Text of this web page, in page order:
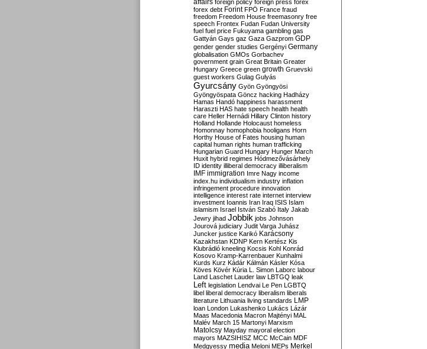
affairs foreign policy foreign press forex
forex debt Forint FPÖ France fraud
freedom Freedom House freemasonry free
speech Frontex Fudan Fudan University
fuel fuel price Fukuyama gambling gas
Gattyán Gays gaz Gaza Gazprom GDP
gender gender studies Gergényi Germany
globalisation GMOs Gorbachev
government grain Great Britain Greater
Hungary Greece green growth Gruevski
guest workers Gulag Gulyás
Gyurcsány Gyön Gyöngyösi
Gyöngyöspata Göncz hacking Hadházy
Hamas Handó happiness harassment
Haraszti HAS hate speech health health
care Heller Hernádi Hillary Clinton history
Holland Hollande Holocaust homeless
Homonnay homophobia hooligans Horn
Horthy House of Fates housing human
capital human rights human trafficking
Hungarian Guard Hungary Hunger March
Huxit hybrid regimes Hódmezővásárhely
ID identity illiberal democracy illiberalism
IMF immigration Imre Nagy income
index.hu individualism industry inflation
infringement procedure innovation
intelligence interest rate internet interview
investment Ioannis Iran Iraq ISIS Islam
islamism Israel István Szabó Italy Jakab
Jewry jihad Jobbik jobs Johnson
Jourová judiciary Judit Varga Juhász
Juncker justice Karikó Karácsony
Kazakhstan KDNP Kern Kertész Kis
Klubrádió kneeling Kocsis Kohl Konrád
Kosovo Kramp-Karrenbauer Kunhalmi
Kurds Kurz Kádár Kálmán Kásler Kósa
Köves Kövér Kúria L. Simon Laborc labour
Land Laschet Lauder law LBTGQ leak
Left legislation Lendvai Le Pen LGBTQ
libel liberal democracy liberalism liberals
literature Lithuania living standards LMP
loan London Lukashenko Lukács Lázár
Maas Macedonia Macron Majtényi MAL
Malév March 15 Martonyi Marxism
Matolcsy Mayday mayoral election
mayors MAZSIHISZ MCC McCain MDF
Medgyessy media Meloni MEPs Merkel